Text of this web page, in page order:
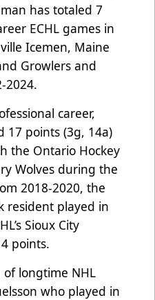
has totaled 7
ECHL games in
Icemen, Maine
Growlers and
2024.
career,
17 points (3g, 14a)
the Ontario Hockey
Wolves during the
2018-2020, the
resident played in
Sioux City
points.
of longtime NHL
who played in